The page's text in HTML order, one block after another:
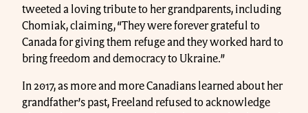
tweeted a loving tribute to her grandparents, including
Chomiak, claiming, “They were forever grateful to
Canada for giving them refuge and they worked hard to
bring freedom and democracy to Ukraine.”
In 2017, as more and more Canadians learned about her
grandfather’s past, Freeland refused to acknowledge